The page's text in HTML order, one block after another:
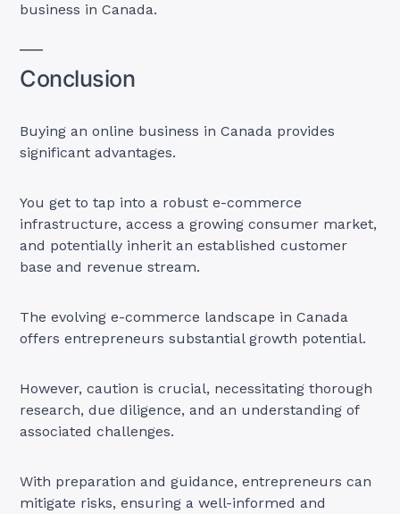
business in Canada.
Conclusion
Buying an online business in Canada provides
significant advantages.
You get to tap into a robust e-commerce
infrastructure, access a growing consumer market,
and potentially inherit an established customer
base and revenue stream.
The evolving e-commerce landscape in Canada
offers entrepreneurs substantial growth potential.
However, caution is crucial, necessitating thorough
research, due diligence, and an understanding of
associated challenges.
With preparation and guidance, entrepreneurs can
mitigate risks, ensuring a well-informed and